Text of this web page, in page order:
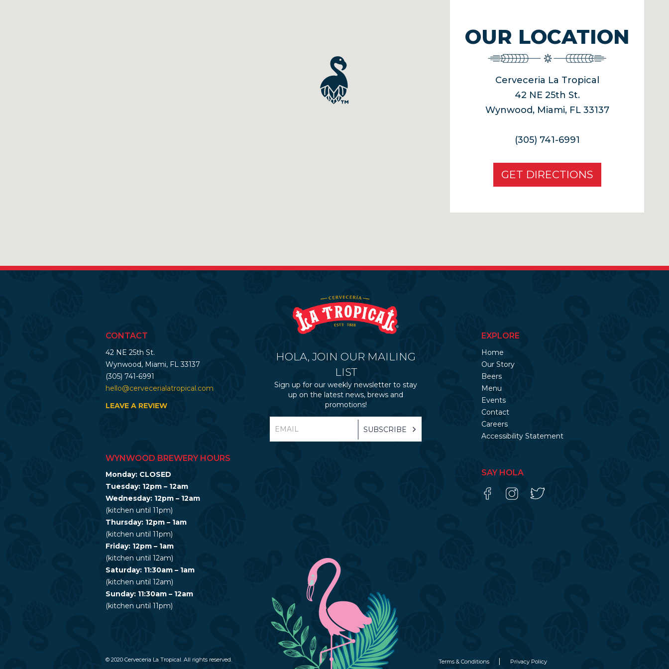
OUR LOCATION
Cerveceria La Tropical
42 NE 25th St.
Wynwood, Miami, FL 33137
(305) 741-6991
GET DIRECTIONS
CONTACT
42 NE 25th St.
Wynwood, Miami, FL 33137
(305) 741-6991
hello@cervecerialatropical.com
LEAVE A REVIEW
WYNWOOD BREWERY HOURS
Monday: CLOSED
Tuesday: 12pm – 12am
Wednesday: 12pm – 12am
(kitchen until 11pm)
Thursday: 12pm – 1am
(kitchen until 11pm)
Friday: 12pm – 1am
(kitchen until 12am)
Saturday: 11:30am – 1am
(kitchen until 12am)
Sunday: 11:30am – 12am
(kitchen until 11pm)
HOLA, JOIN OUR MAILING
LIST
Sign up for our weekly newsletter to stay
up on the latest news, brews and
promotions!
EXPLORE
Home
Our Story
Beers
Menu
Events
Contact
Careers
Accessibility Statement
SAY HOLA
© 2020 Cerveceria La Tropical. All rights reserved. Terms & Conditions Privacy Policy